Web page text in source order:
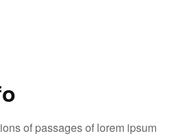
of passages of lorem ipsum